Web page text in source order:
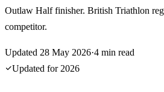
Outlaw Half finisher. British Triathlon
competitor.
Updated 28 May 2026·4 min read
Updated for 2026